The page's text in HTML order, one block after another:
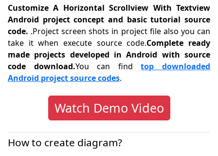
Customize A Horizontal Scrollview With Textview
Android project concept and basic tutorial source
code. .Project screen shots in project file also you can
take it when execute source code.Complete ready
made projects developed in Android with source
code download.You can findtop downloaded
Android project source codes.
Watch Demo Video
How to create diagram?